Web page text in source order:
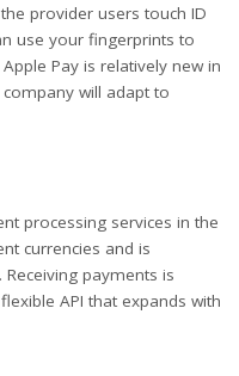
provider users touch ID
use your fingerprints to
Pay is relatively new in
will adapt to
processing services in the
currencies and is
payments is
API that expands with